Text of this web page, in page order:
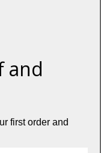
and
first order and